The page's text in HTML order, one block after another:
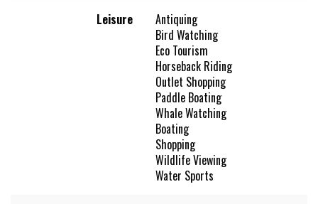
Leisure
Antiquing
Bird Watching
Eco Tourism
Horseback Riding
Outlet Shopping
Paddle Boating
Whale Watching
Boating
Shopping
Wildlife Viewing
Water Sports